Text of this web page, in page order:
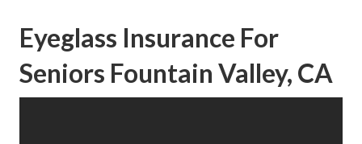
Eyeglass Insurance For
Seniors Fountain Valley, CA